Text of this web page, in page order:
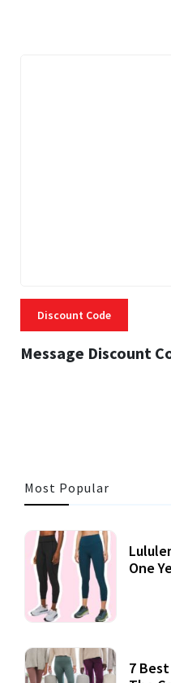
Discount Code
Message Discount
Most Popular
One
7